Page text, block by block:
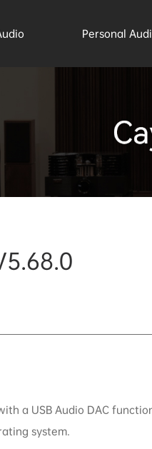
Personal
a USB Audio DAC
system.